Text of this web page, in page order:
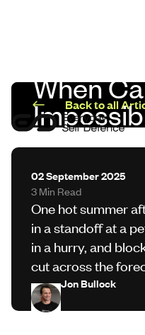
Back to all
When
02 September 2025
3 Min Read
One hot summer
in a standoff at a
in a hurry, and
cut across the
Jon Bullock
LinkedIn
Programmes
Sectors
Safer Insights
About Us
Contact